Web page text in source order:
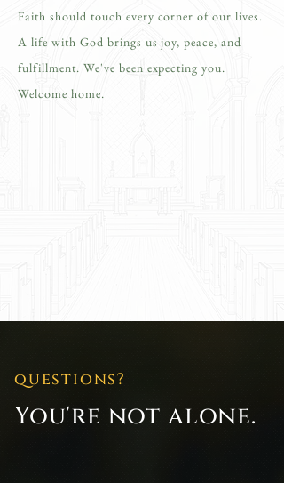
Faith should touch every corner of our lives.
A life with God brings us joy, peace, and
fulfillment. We've been expecting you.
Welcome home.
questıons?
You're not alone.